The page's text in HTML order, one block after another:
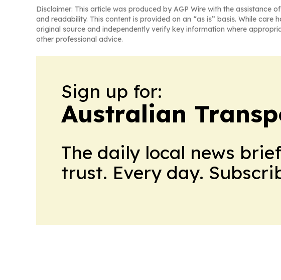
Disclaimer: This article was produced by AGP Wire with the assistance
and readability. This content is provided on an “as is” basis. While
original source and independently verify key information where
other professional advice.
Sign up for:
Australian
The daily local news
trust. Every day.